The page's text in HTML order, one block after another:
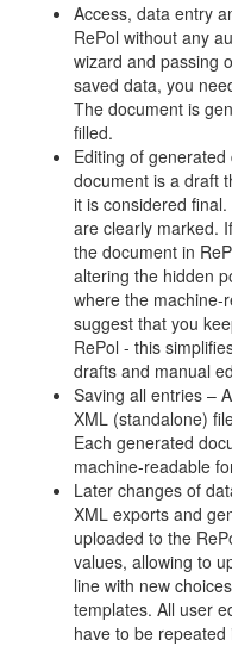
Access, data entry
RePol without any
wizard and passing
saved data, you
The document is
filled.
Editing of
document is a draft
it is considered
are clearly marked.
the document in
altering the hidden
where the machine-
suggest that you
RePol - this
drafts and manual
Saving all entries –
XML (standalone)
Each generated
machine-readable
Later changes of
XML exports and
uploaded to the
values, allowing to
line with new
templates. All user
have to be